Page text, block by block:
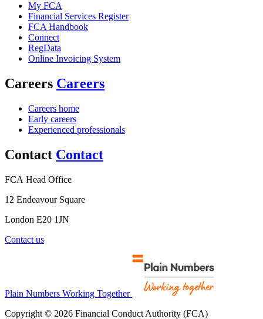
My FCA
Financial Services Register
FCA Handbook
Connect
RegData
Online Invoicing System
Careers Careers
Careers home
Early careers
Experienced professionals
Contact Contact
FCA Head Office
12 Endeavour Square
London E20 1JN
Contact us
Plain Numbers Working Together
Copyright © 2026 Financial Conduct Authority (FCA)